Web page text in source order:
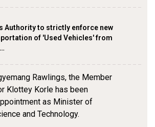
Authority to strictly enforce new
of 'Used Vehicles' from